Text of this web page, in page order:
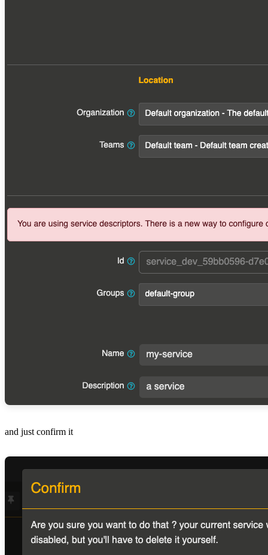
and just confirm it